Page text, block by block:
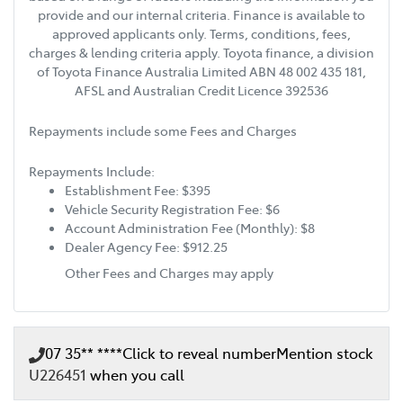
provide and our internal criteria. Finance is available to
approved applicants only. Terms, conditions, fees,
charges & lending criteria apply. Toyota finance, a division
of Toyota Finance Australia Limited ABN 48 002 435 181,
AFSL and Australian Credit Licence 392536
Repayments include some Fees and Charges
Repayments Include:
Establishment Fee: $395
Vehicle Security Registration Fee: $6
Account Administration Fee (Monthly): $8
Dealer Agency Fee: $912.25
Other Fees and Charges may apply
07 35** ****Click to reveal numberMention stock
U226451 when you call